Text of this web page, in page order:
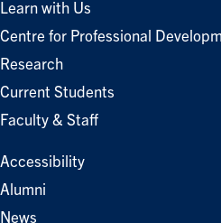
Learn with Us
Centre for Professional
Research
Current Students
Faculty & Staff
Accessibility
Alumni
News